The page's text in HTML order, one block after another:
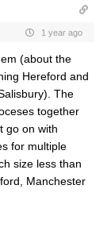
1 year ago
(about the
Hereford and
The
together
go on with
for multiple
size less than
Manchester